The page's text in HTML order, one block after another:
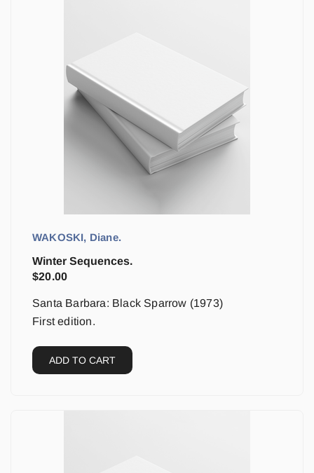
WAKOSKI, Diane.
Winter Sequences.
$20.00
Santa Barbara: Black Sparrow (1973)
First edition.
ADD TO CART